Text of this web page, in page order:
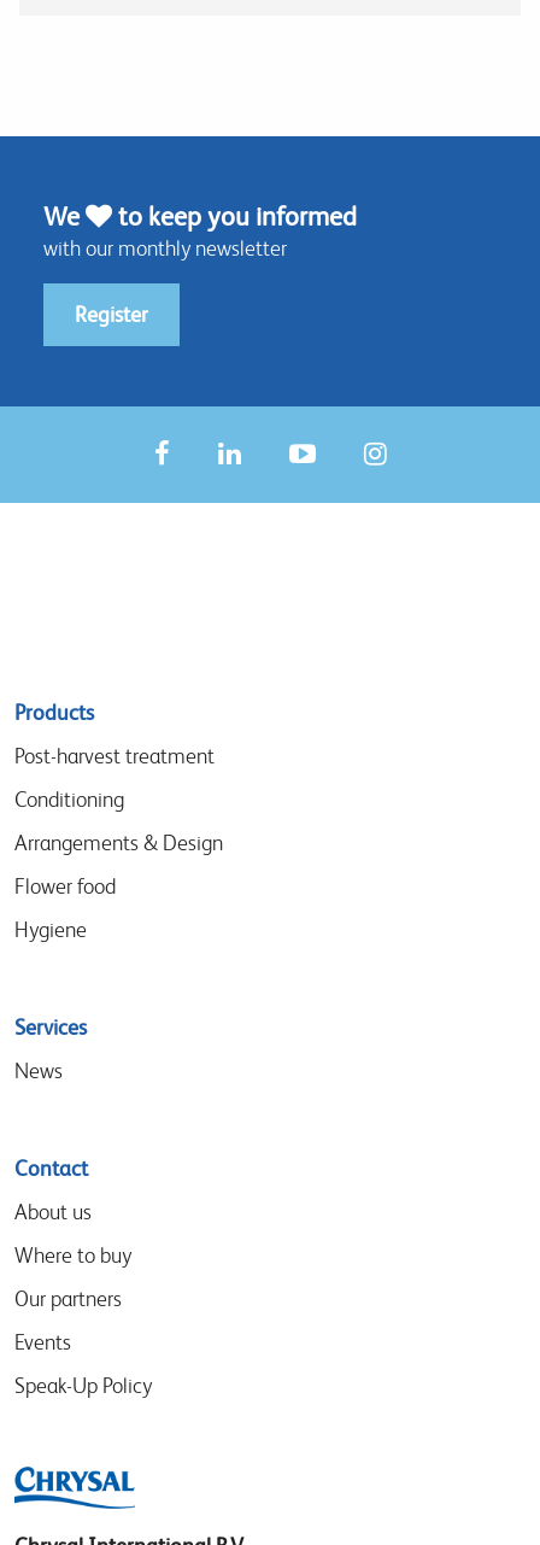
We to keep you informed
with our monthly newsletter
Register
Sitemap
menu
Products
Post-harvest treatment
Conditioning
Arrangements & Design
Flower food
Hygiene
Services
News
Contact
About us
Where to buy
Our partners
Events
Speak-Up Policy